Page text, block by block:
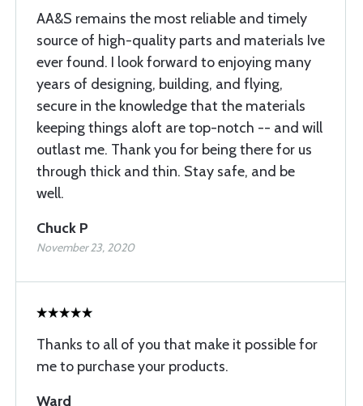
AA&S remains the most reliable and timely
source of high-quality parts and materials Ive
ever found. I look forward to enjoying many
years of designing, building, and flying,
secure in the knowledge that the materials
keeping things aloft are top-notch -- and will
outlast me. Thank you for being there for us
through thick and thin. Stay safe, and be
well.
Chuck P
November 23, 2020
Thanks to all of you that make it possible for
me to purchase your products.
Ward